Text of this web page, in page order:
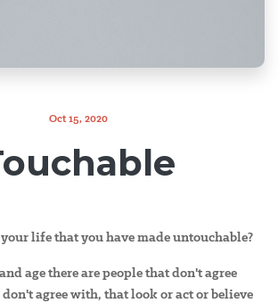
Oct 15, 2020
life that you have made untouchable?
age there are people that don't agree
agree with, that look or act or believe